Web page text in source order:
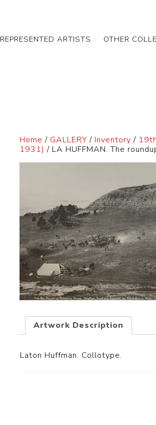
REPRESENTED ARTISTS OTHER
Home / GALLERY / Inventory /
1931) / LA HUFFMAN. The
Artwork Description
Laton Huffman. Collotype.